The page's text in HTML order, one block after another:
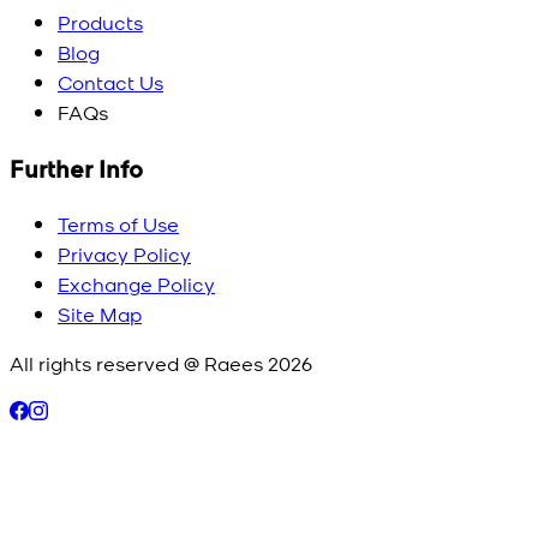
Products
Blog
Contact Us
FAQs
Further Info
Terms of Use
Privacy Policy
Exchange Policy
Site Map
All rights reserved @ Raees2026